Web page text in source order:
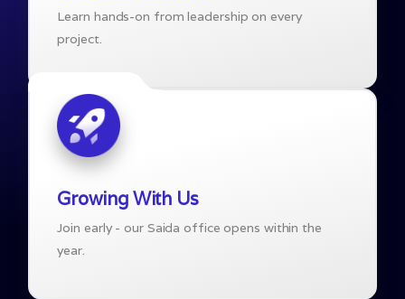
Learn hands-on from leadership on every
project.
Growing With Us
Join early - our Saida office opens within the
year.